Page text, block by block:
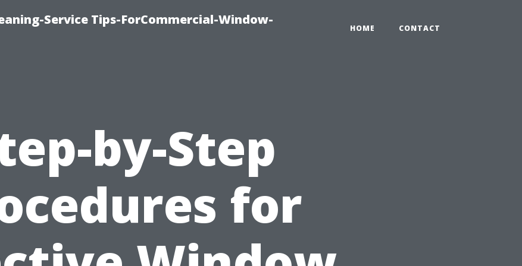
Service Tips-ForCommercial-Window-
HOME CONTACT
by-Step
for